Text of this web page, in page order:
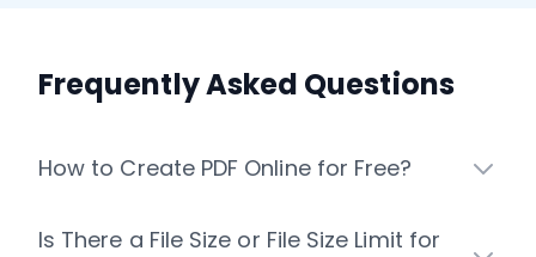
Frequently Asked Questions
How to Create PDF Online for Free?
Is There a File Size or File Size Limit for